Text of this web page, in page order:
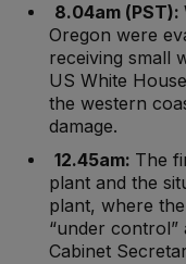
8.04am (PST):
Oregon were
receiving small
US White
the western
damage.
12.45am: The
plant and the
plant, where
“under control”
Cabinet